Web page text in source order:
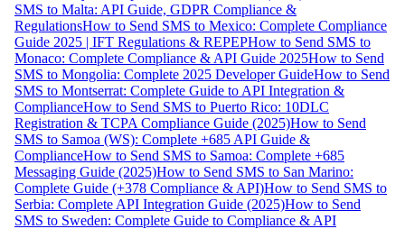
SMS to Malta: API Guide, GDPR Compliance &
RegulationsHow to Send SMS to Mexico: Complete Compliance
Guide 2025 | IFT Regulations & REPEPHow to Send SMS to
Monaco: Complete Compliance & API Guide 2025How to Send
SMS to Mongolia: Complete 2025 Developer GuideHow to Send
SMS to Montserrat: Complete Guide to API Integration &
ComplianceHow to Send SMS to Puerto Rico: 10DLC
Registration & TCPA Compliance Guide (2025)How to Send
SMS to Samoa (WS): Complete +685 API Guide &
ComplianceHow to Send SMS to Samoa: Complete +685
Messaging Guide (2025)How to Send SMS to San Marino:
Complete Guide (+378 Compliance & API)How to Send SMS to
Serbia: Complete API Integration Guide (2025)How to Send
SMS to Sweden: Complete Guide to Compliance & API